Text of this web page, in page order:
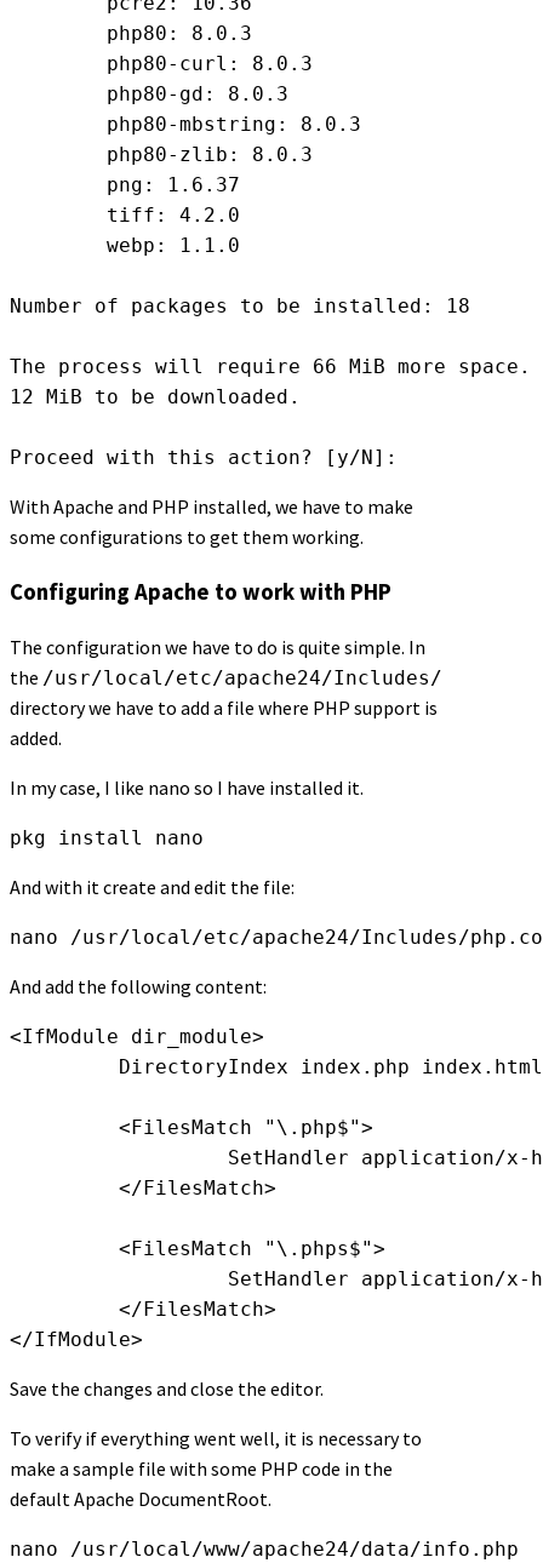
Number of packages to be installed: 18
The process will require 66 MiB more space.
12 MiB to be downloaded.
Proceed with this action? [y/N]:
With Apache and PHP installed, we have to make
some configurations to get them working.
Configuring Apache to work with PHP
The configuration we have to do is quite simple. In
the /usr/local/etc/apache24/Includes/
directory we have to add a file where PHP support is
added.
In my case, I like nano so I have installed it.
pkg install nano
And with it create and edit the file:
nano /usr/local/etc/apache24/Includes/
And add the following content:
<IfModule dir_module>
         DirectoryIndex index.php index.html
         <FilesMatch "\.php$">
SetHandler application/x-
         </FilesMatch>
         <FilesMatch "\.phps$">
SetHandler application/x-
         </FilesMatch>
</IfModule>
Save the changes and close the editor.
To verify if everything went well, it is necessary to
make a sample file with some PHP code in the
default Apache DocumentRoot.
nano /usr/local/www/apache24/data/info.php